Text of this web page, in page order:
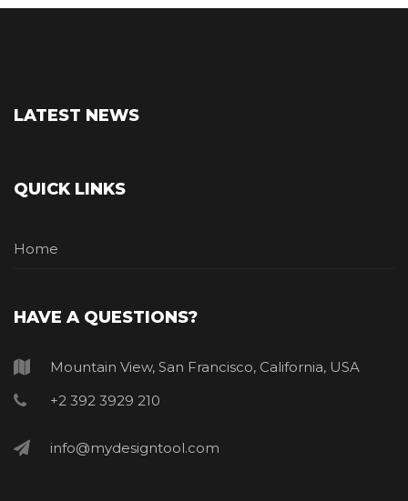
LATEST NEWS
QUICK LINKS
Home
HAVE A QUESTIONS?
Mountain View, San Francisco, California, USA
+2 392 3929 210
info@mydesigntool.com